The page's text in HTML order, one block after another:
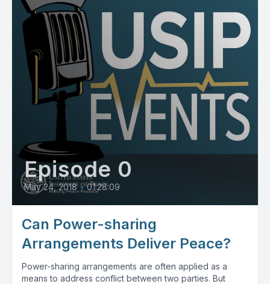
Episode 0
May 24, 2018 • 01:28:09
Can Power-sharing
Arrangements Deliver Peace?
Power-sharing arrangements are often applied as a
means to address conflict between two parties. But